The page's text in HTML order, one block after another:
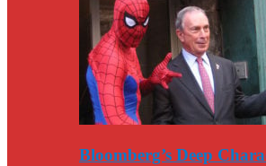
Bloomberg’s Deep